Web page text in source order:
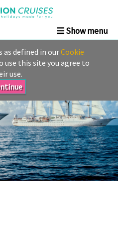
as defined in ourCookie
use this site you agree to
use.
Show menu